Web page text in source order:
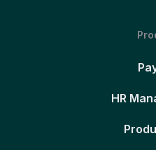
HR